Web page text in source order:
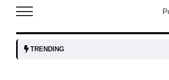
and TRENDING